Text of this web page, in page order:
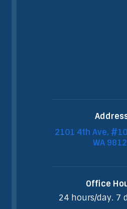
2101 4th Ave,
WA
Office
24 hours/day. 7